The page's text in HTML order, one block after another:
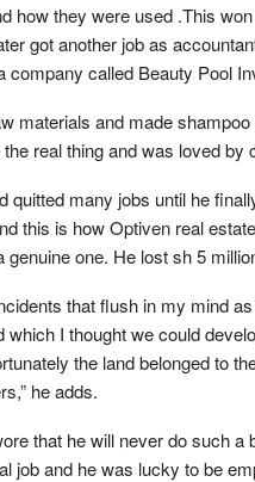
how they were used .This
got another job as
company called Beauty Pool
materials and made
real thing and was loved by
quitted many jobs until he
this is how Optiven real
genuine one. He lost sh 5
that flush in my mind
which I thought we could
the land belonged to
he adds.
that he will never do such
job and he was lucky to be